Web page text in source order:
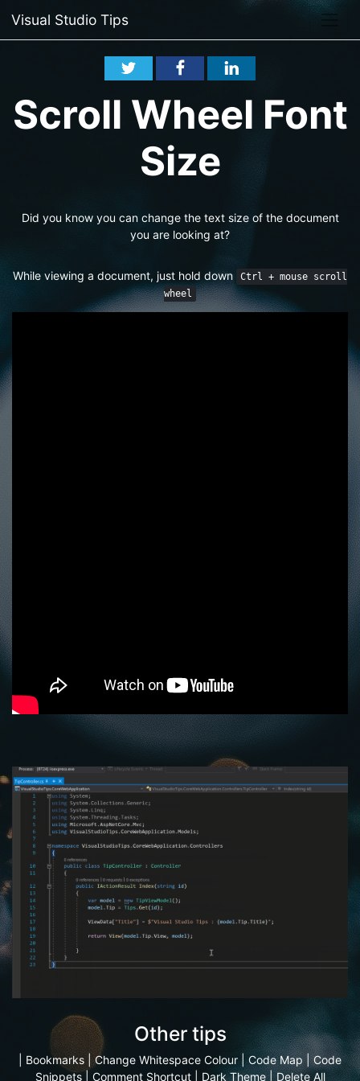
Visual Studio Tips
Scroll Wheel Font
Size
Did you know you can change the text size of the document
you are looking at?
While viewing a document, just hold down
Ctrl + mouse scroll
wheel
Other tips
Bookmarks Change Whitespace Colour |Code Map|Code
Snippets| Comment Shortcut| Dark Theme|Delete All